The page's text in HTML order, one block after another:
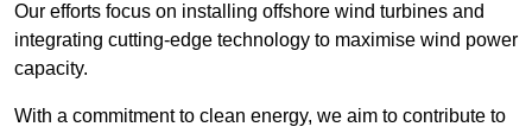
Our efforts focus on installing offshore wind turbines and
integrating cutting-edge technology to maximise wind power
capacity.
With a commitment to clean energy, we aim to contribute to